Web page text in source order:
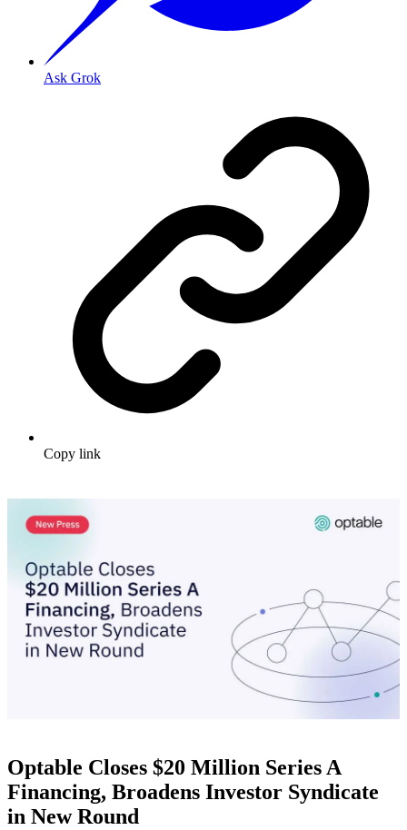
Ask Grok
Copy link
Optable Closes $20 Million Series A
Financing, Broadens Investor Syndicate
in New Round